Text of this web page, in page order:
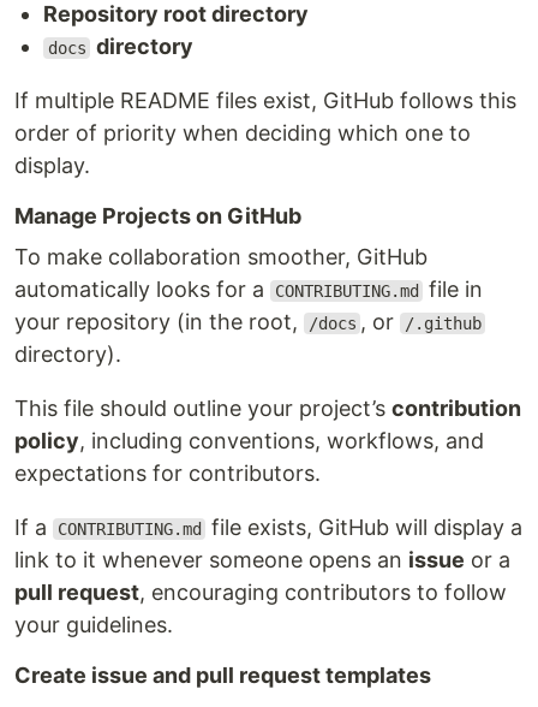
Repository root directory
docs directory
If multiple README files exist, GitHub follows this
order of priority when deciding which one to
display.
Manage Projects on GitHub
To make collaboration smoother, GitHub
automatically looks for a
CONTRIBUTING.md
file in
your repository (in the root,
/docs , or /.github
directory).
This file should outline your project’s contribution
policy, including conventions, workflows, and
expectations for contributors.
If a CONTRIBUTING.md
file exists, GitHub will display a
link to it whenever someone opens an issue or a
pull request, encouraging contributors to follow
your guidelines.
Create issue and pull request templates